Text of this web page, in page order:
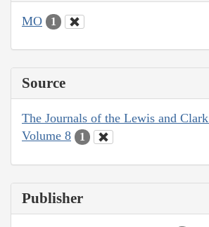
MO 1
Source
The Journals of the Lewis and
Volume 8
1
Publisher